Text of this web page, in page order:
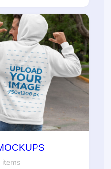
items